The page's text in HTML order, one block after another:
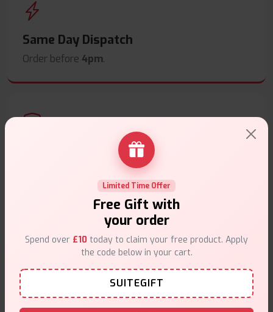
Same Day Dispatch
Order before 4pm.
Secure Payments
Safe & trusted checkout.
Friendly help when you need it.
Limited Time Offer
Free Gift with
your order
Spend over £10 today to claim your free product. Apply
the code below in your cart.
SUITEGIFT